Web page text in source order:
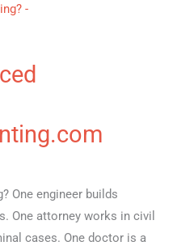
One engineer builds
One attorney works in civil
cases. One doctor is a